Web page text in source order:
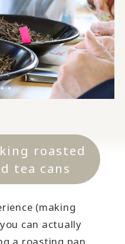
roasted
tea cans
(making
can actually